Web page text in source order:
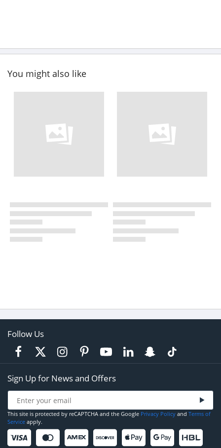
You might also like
Follow Us
Sign Up for News and Offers
This site is protected by reCAPTCHA and the Google Privacy Policy and Terms of
Service apply.